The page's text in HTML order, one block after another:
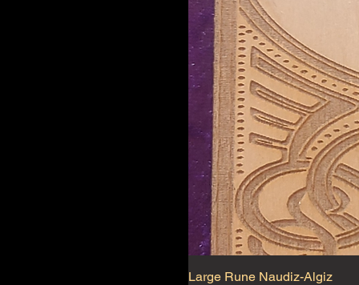
Large Rune Naudiz-Algiz